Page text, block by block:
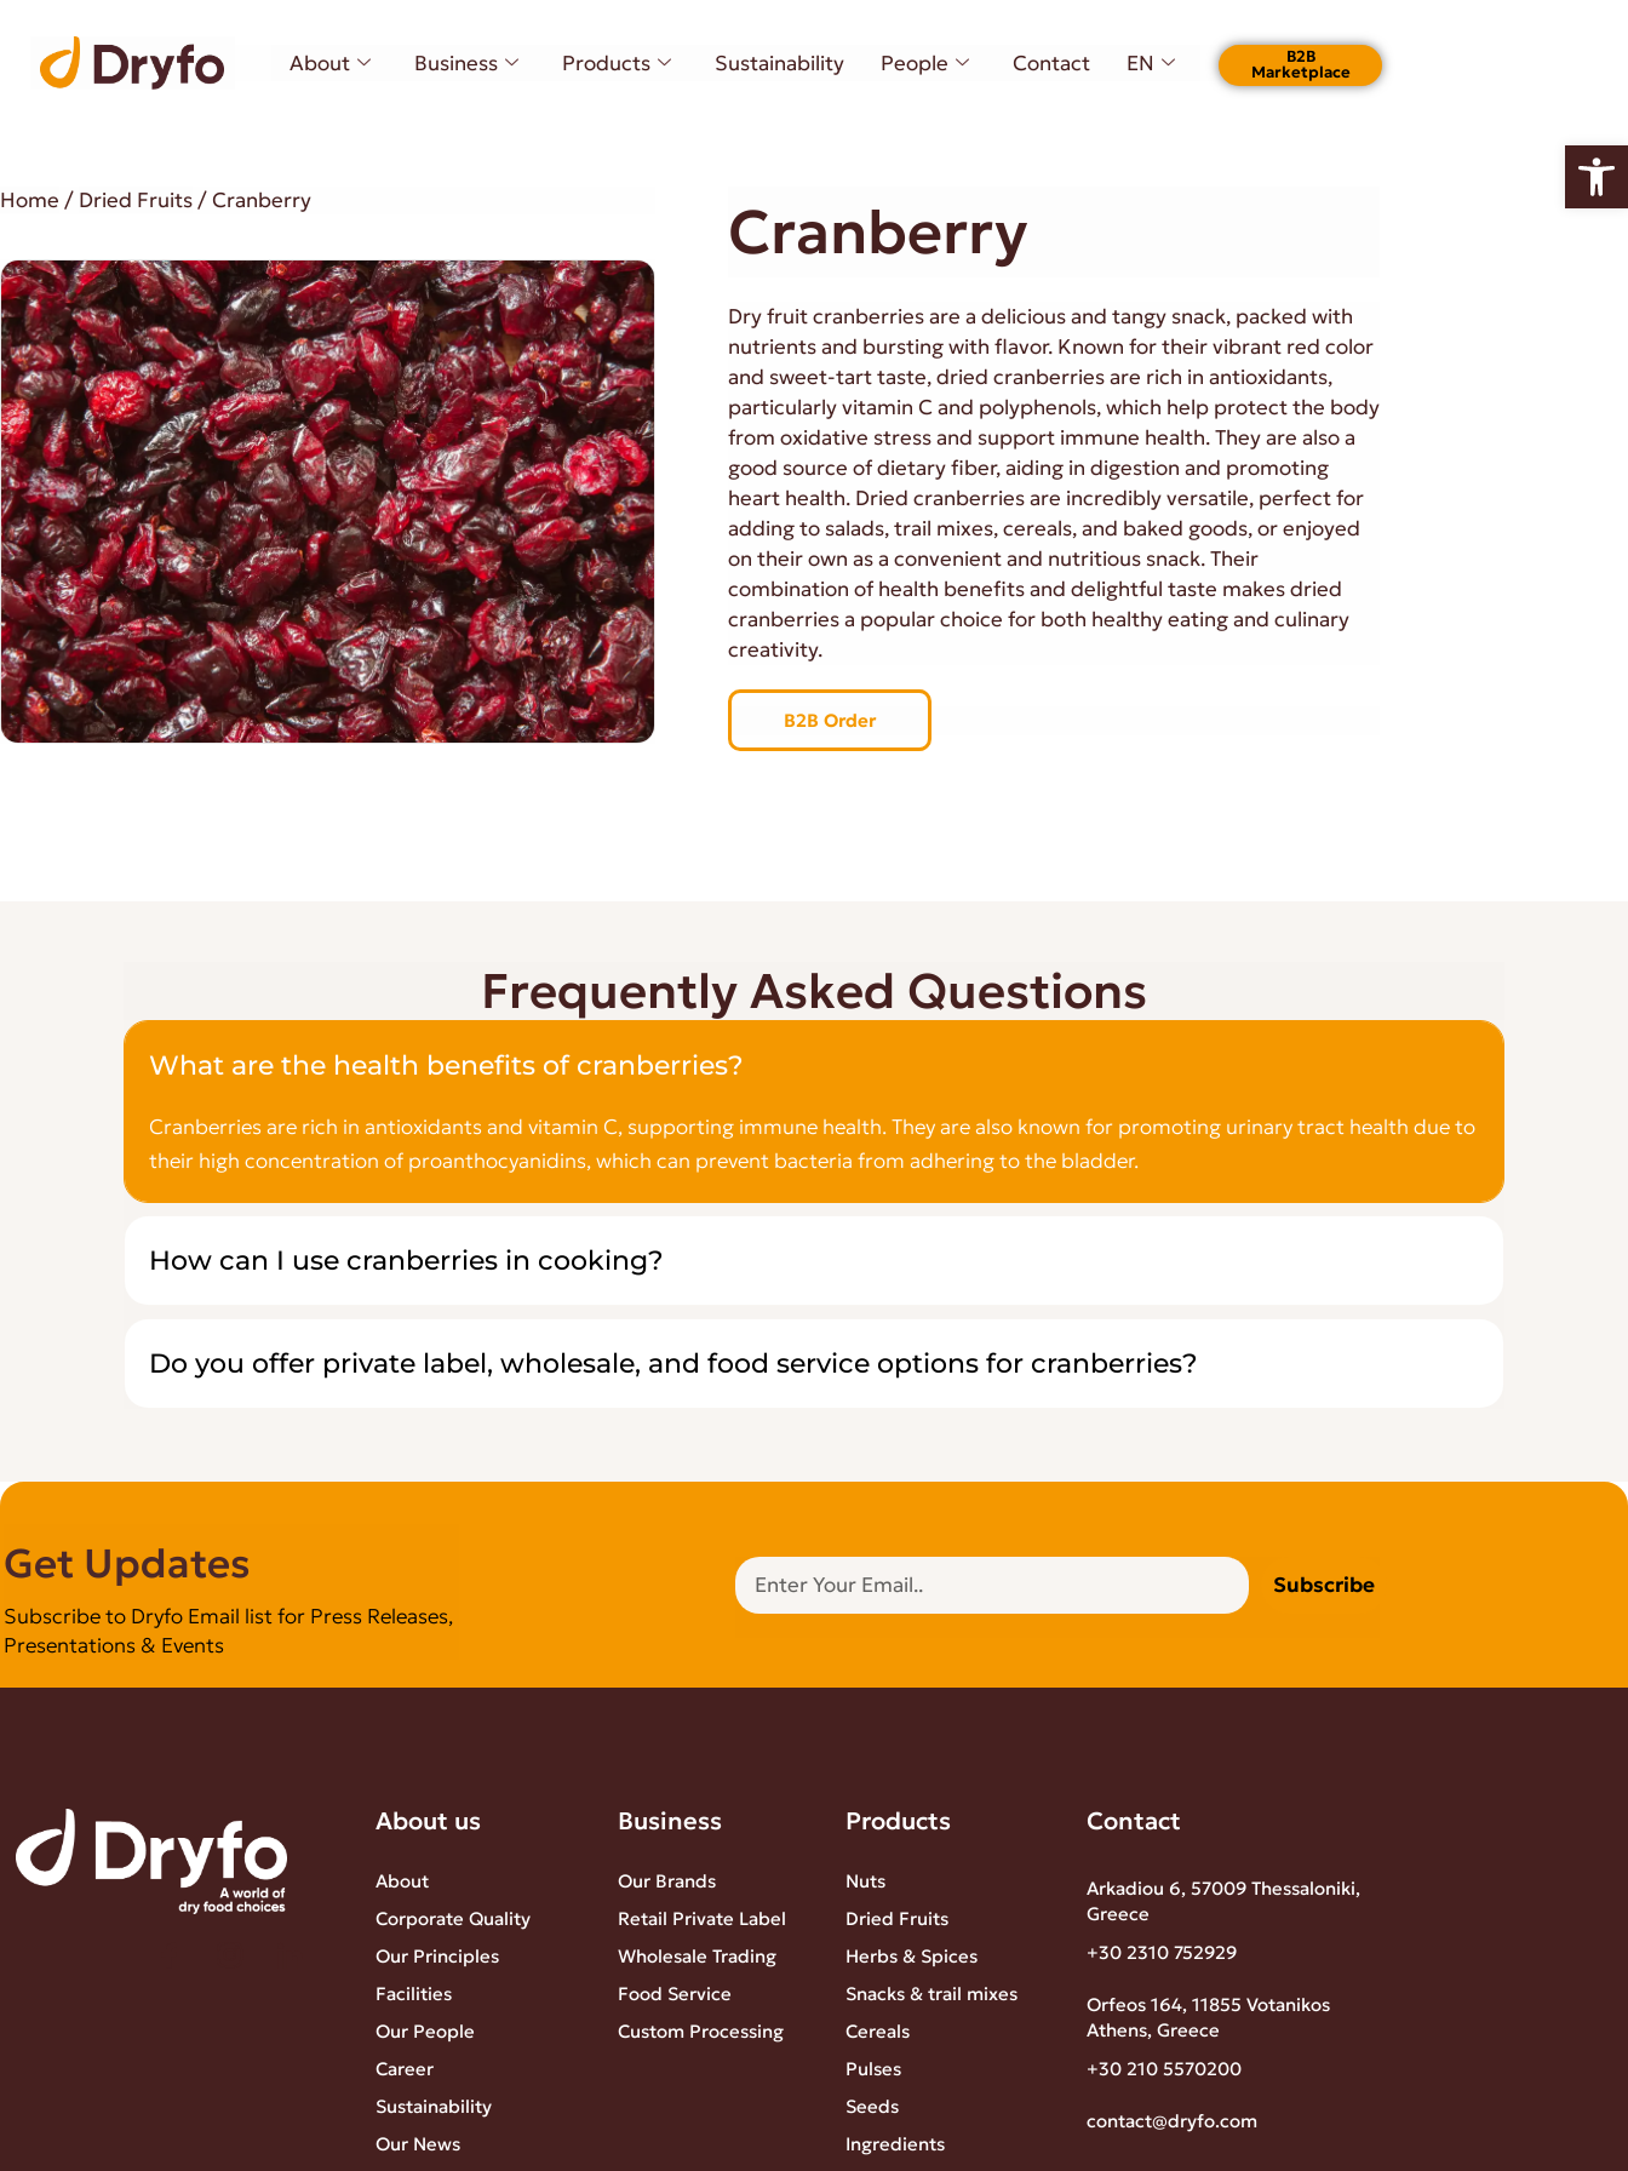
About Business Products Sustainability People Contact EN Β2Β
Marketplace
Home / Dried Fruits/ Cranberry Cranberry
Dry fruit cranberries are a delicious and tangy snack, packed with
nutrients and bursting with flavor. Known for their vibrant red color
and sweet-tart taste, dried cranberries are rich in antioxidants,
particularly vitamin C and polyphenols, which help protect the body
from oxidative stress and support immune health. They are also a
good source of dietary fiber, aiding in digestion and promoting
heart health. Dried cranberries are incredibly versatile, perfect for
adding to salads, trail mixes, cereals, and baked goods, or enjoyed
on their own as a convenient and nutritious snack. Their
combination of health benefits and delightful taste makes dried
cranberries a popular choice for both healthy eating and culinary
creativity.
B2B Order
Frequently Asked Questions
What are the health benefits of cranberries?
Cranberries are rich in antioxidants and vitamin C, supporting immune health. They are also known for promoting urinary tract health due to
their high concentration of proanthocyanidins, which can prevent bacteria from adhering to the bladder.
How can I use cranberries in cooking?
Do you offer private label, wholesale, and food service options for cranberries?
Get Updates
Subscribe to Dryfo Email list for Press Releases,
Presentations & Events
Subscribe
About us
About
Corporate Quality
Our Principles
Facilities
Our People
Career
Sustainability
Our News
Business
Our Brands
Retail Private Label
Wholesale Trading
Food Service
Custom Processing
Products
Nuts
Dried Fruits
Herbs & Spices
Snacks & trail mixes
Cereals
Pulses
Seeds
Ingredients
Contact
Arkadiou 6, 57009 Thessaloniki,
Greece
+30 2310 752929
Orfeos 164, 11855 Votanikos
Athens, Greece
+30 210 5570200
contact@dryfo.com